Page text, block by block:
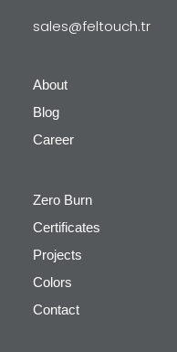
sales@feltouch.tr
About
Blog
Career
Zero Burn
Certificates
Projects
Colors
Contact